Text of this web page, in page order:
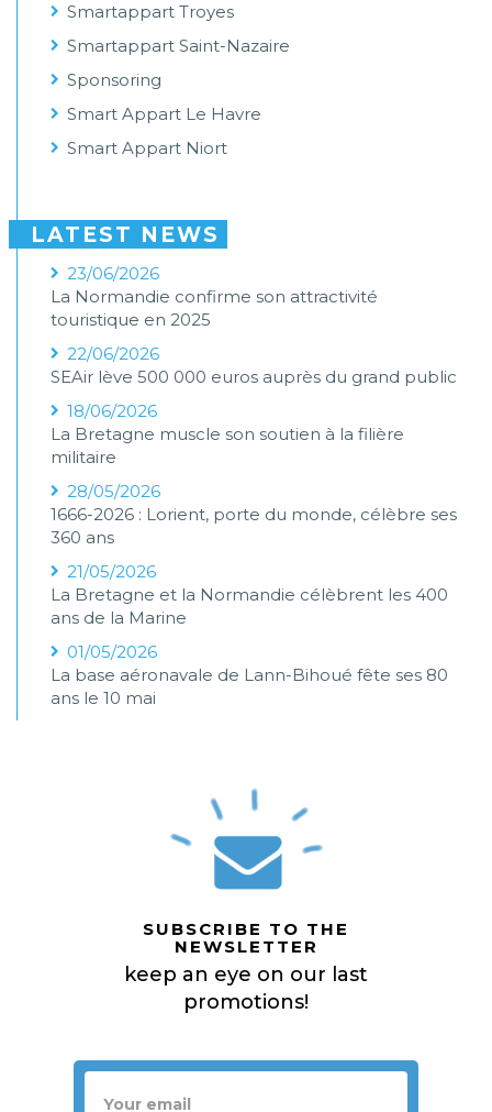
Smartappart Troyes
Smartappart Saint-Nazaire
Sponsoring
Smart Appart Le Havre
Smart Appart Niort
LATEST NEWS
23/06/2026
La Normandie confirme son attractivité
touristique en 2025
22/06/2026
SEAir lève 500 000 euros auprès du grand public
18/06/2026
La Bretagne muscle son soutien à la filière
militaire
28/05/2026
1666-2026 : Lorient, porte du monde, célèbre ses
360 ans
21/05/2026
La Bretagne et la Normandie célèbrent les 400
ans de la Marine
01/05/2026
La base aéronavale de Lann-Bihoué fête ses 80
ans le 10 mai
SUBSCRIBE TO THE
NEWSLETTER
keep an eye on our last
promotions!